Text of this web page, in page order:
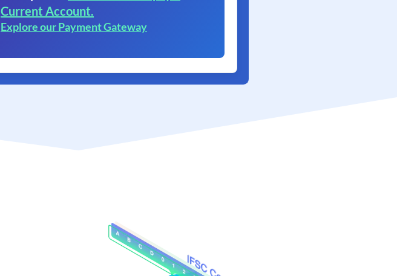
Current Account.
Explore our Payment Gateway